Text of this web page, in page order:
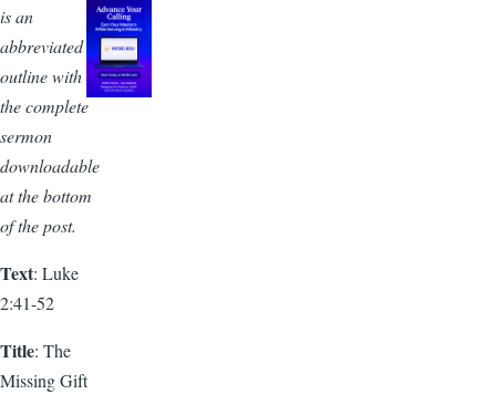
is an
abbreviated
outline with
the complete
sermon
downloadable
at the bottom
of the post.
Text: Luke
2:41-52
Title: The
Missing Gift